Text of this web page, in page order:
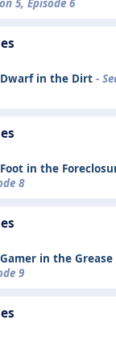
5, Episode 6
in the Dirt -
in the
8
in the Grease
9